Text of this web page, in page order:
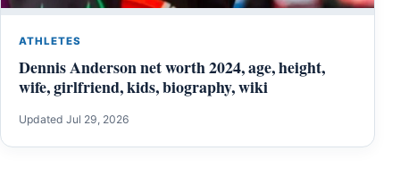
ATHLETES
Dennis Anderson net worth 2024, age, height,
wife, girlfriend, kids, biography, wiki
Updated Jul 29, 2026